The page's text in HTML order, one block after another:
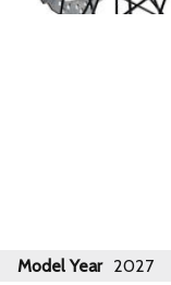
Model Year 2027